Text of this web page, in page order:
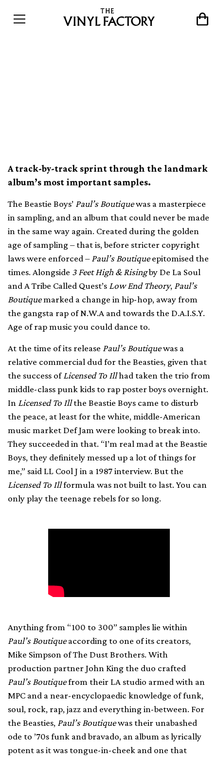
A track-by-track sprint through the landmark
album’s most important samples.
The Beastie Boys’ Paul’s Boutiquewas a masterpiece
in sampling, and an album that could never be made
in the same way again. Created during the golden
age of sampling – that is, before stricter copyright
laws were enforced – Paul’s Boutiqueepitomised the
times. Alongside 3 Feet High & Risingby De La Soul
and A Tribe Called Quest’s Low End Theory, Paul’s
Boutiquemarked a change in hip-hop, away from
the gangsta rap of N.W.A and towards the D.A.I.S.Y.
Age of rap music you could dance to.
At the time of its release Paul’s Boutiquewas a
relative commercial dud for the Beasties, given that
the success of Licensed To Illhad taken the trio from
middle-class punk kids to rap poster boys overnight.
In Licensed To Illthe Beastie Boys came to disturb
the peace, at least for the white, middle-American
music market Def Jam were looking to break into.
They succeeded in that. “I’m real mad at the Beastie
Boys, they definitely messed up a lot of things for
me,” said LL Cool J in a 1987 interview. But the
Licensed To Illformula was not built to last. You can
only play the teenage rebels for so long.
Anything from “100 to 300” samples lie within
Paul’s Boutiqueaccording to one of its creators,
Mike Simpson of The Dust Brothers. With
production partner John King the duo crafted
Paul’s Boutiquefrom their LA studio armed with an
MPC and a near-encyclopaedic knowledge of funk,
soul, rock, rap, jazz and everything in-between. For
the Beasties, Paul’s Boutiquewas their unabashed
ode to ’70s funk and bravado, an album as lyrically
potent as it was tongue-in-cheek and one that